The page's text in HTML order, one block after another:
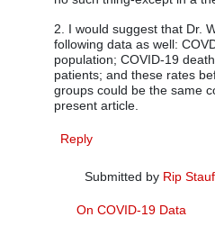
2. I would suggest that Dr.
following data as well:
population; COVID-19
patients; and these rates
groups could be the same
present article.
Reply
Submitted by Rip
In reply toDr.
On COVID-19 Data